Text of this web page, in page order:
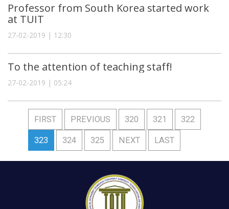
Professor from South Korea started work
at TUIT
27-02-2019 | 12:30
To the attention of teaching staff!
27-02-2019 | 05:24
FIRST PREVIOUS 320 321 322
323 324 325 NEXT LAST